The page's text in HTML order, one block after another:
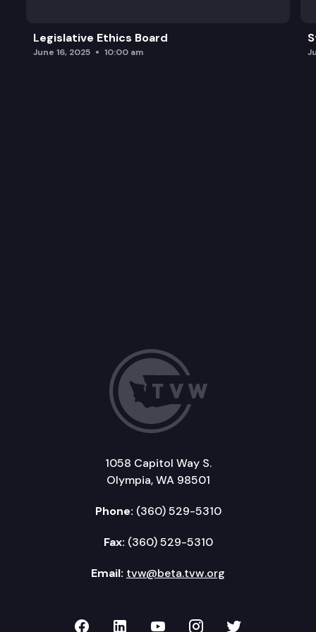
Legislative Ethics Board
June 16, 2025 10:00 am
1058 Capitol Way S.
Olympia, WA 98501
Phone: (360) 529-5310
Fax: (360) 529-5310
Email: tvw@beta.tvw.org
TVW on Facebook
TVW on LinkedIn
TVW on YouTube
TVW onTVW on